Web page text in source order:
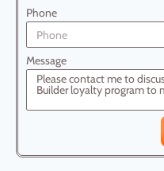
Phone
Message